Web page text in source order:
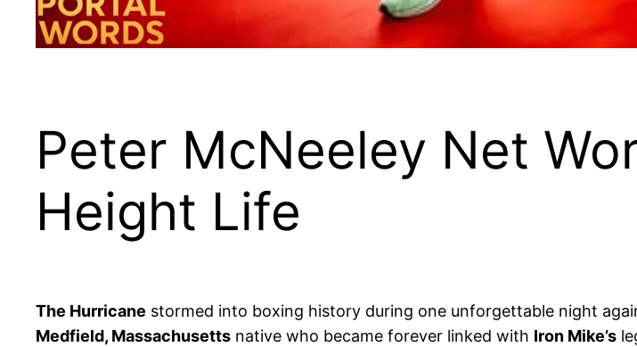
Peter McNeeley Net
Height Life
The Hurricane stormed into boxing history during one unforgettable night
Medfield, Massachusetts native who became forever linked with Iron Mike’s